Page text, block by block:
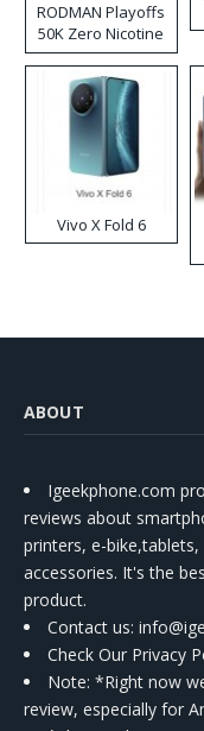
RODMAN Playoffs
50K Zero Nicotine
Disposable Vape
Vivo X Fold 6
ABOUT
Igeekphone.com
reviews about
printers, e-
accessories. It's the
product.
Contact us:
Check Our Privacy
Note: *Right now
review, especially for